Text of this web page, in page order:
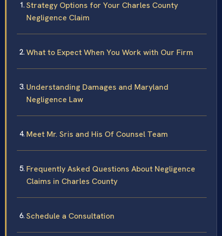
Strategy Options for Your Charles County
Negligence Claim
What to Expect When You Work with Our Firm
Understanding Damages and Maryland
Negligence Law
Meet Mr. Sris and His Of Counsel Team
Frequently Asked Questions About Negligence
Claims in Charles County
Schedule a Consultation